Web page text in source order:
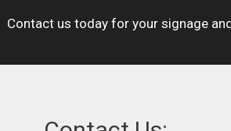
Contact us today for your signage